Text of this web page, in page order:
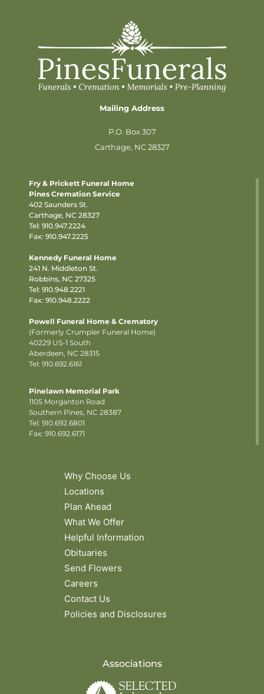
Mailing Address
P.O. Box 307
Carthage, NC 28327
Fry & Prickett Funeral Home
Pines Cremation Service
402 Saunders St.
Carthage, NC 28327
Tel: 910.947.2224
Fax: 910.947.2225
Kennedy Funeral Home
241 N. Middleton St.
Robbins, NC 27325
Tel: 910.948.2221
Fax: 910.948.2222
Powell Funeral Home & Crematory
(Formerly Crumpler Funeral Home)
40229 US-1 South
Aberdeen, NC 28315
Tel: 910.692.6161
Pinelawn Memorial Park
1105 Morganton Road
Southern Pines, NC 28387
Tel: 910.692.6801
Fax: 910.692.6171
Why Choose Us
Locations
Plan Ahead
What We Offer
Helpful Information
Obituaries
Send Flowers
Careers
Contact Us
Policies and Disclosures
Associations